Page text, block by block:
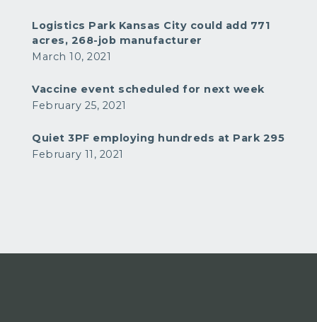
Logistics Park Kansas City could add 771
acres, 268-job manufacturer
March 10, 2021
Vaccine event scheduled for next week
February 25, 2021
Quiet 3PF employing hundreds at Park 295
February 11, 2021